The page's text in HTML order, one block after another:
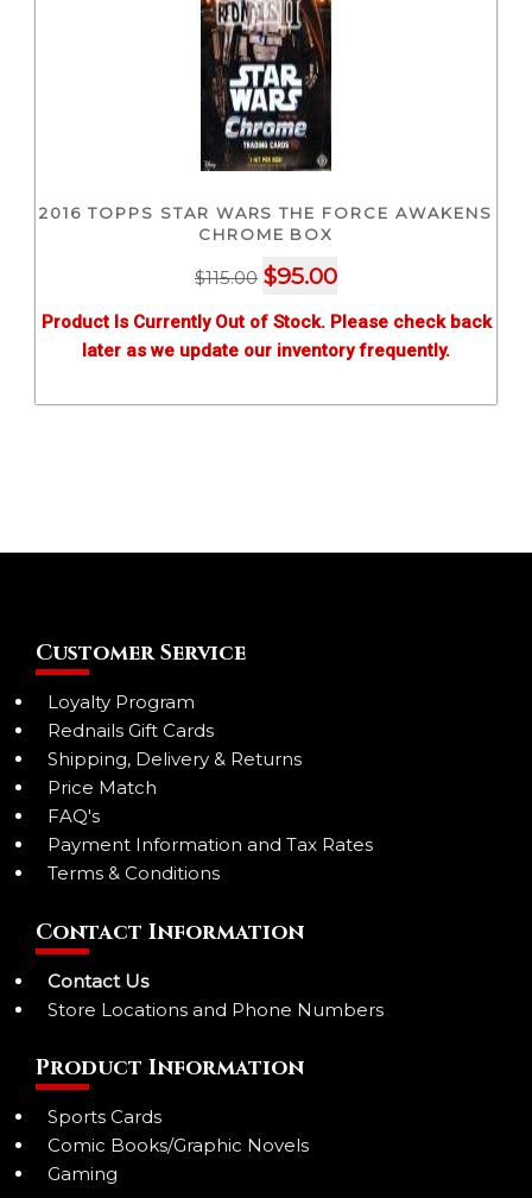
2016 TOPPS STAR WARS THE FORCE AWAKENS
CHROME BOX
$115.00 Original
was:
$115.00.
$95.00Current
is:
$95.00.
Product Is Currently Out of Stock. Please check back
later as we update our inventory frequently.
Customer Service
Loyalty Program
Rednails Gift Cards
Shipping, Delivery & Returns
Price Match
FAQ's
Payment Information and Tax Rates
Terms & Conditions
Contact Information
Contact Us
Store Locations and Phone Numbers
Product Information
Sports Cards
Comic Books/Graphic Novels
Gaming